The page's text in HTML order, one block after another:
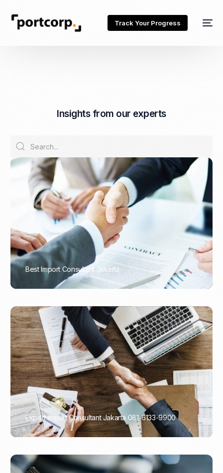
Track Your Progress
Insights from our experts
Best Import Consultant Jakarta
PORTADMIN
Expert Import Consultant Jakarta 081-6133-9900
PORTADMIN